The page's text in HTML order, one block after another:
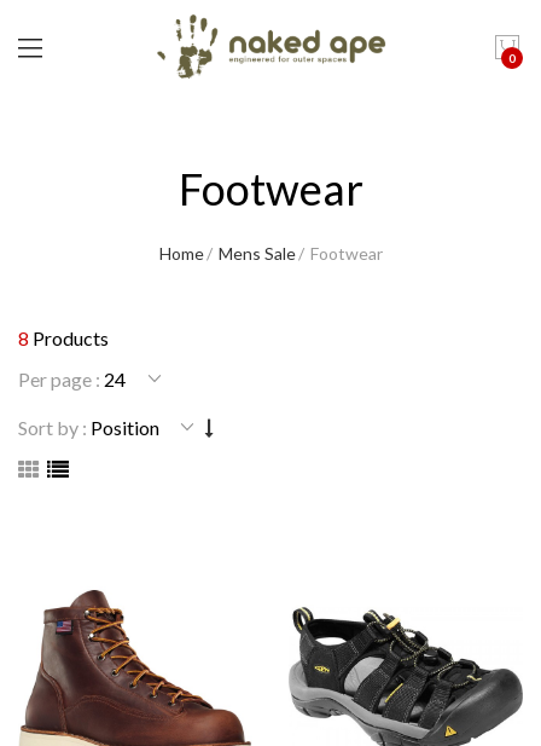
0
Footwear
Home Mens Sale Footwear
8 Products
Per page :
Sort by :